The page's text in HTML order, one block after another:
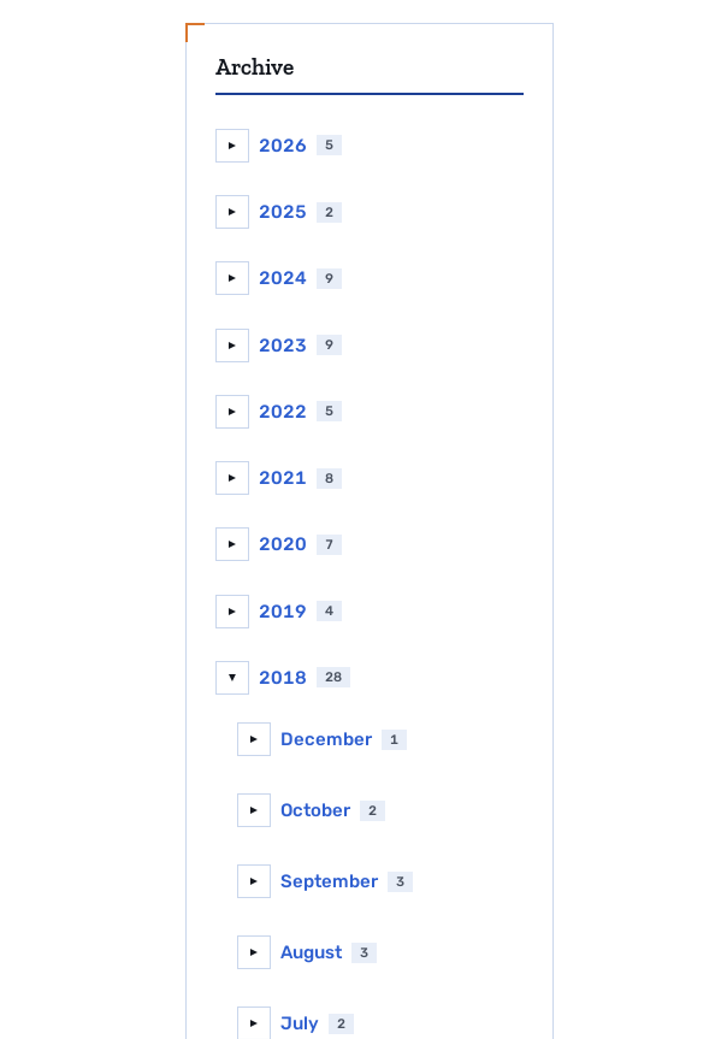
Archive
► 2026 5
► 2025 2
► 2024 9
► 2023 9
► 2022 5
► 2021 8
► 2020 7
► 2019 4
▼ 2018 28
► December 1
► October 2
► September 3
► August 3
► July 2